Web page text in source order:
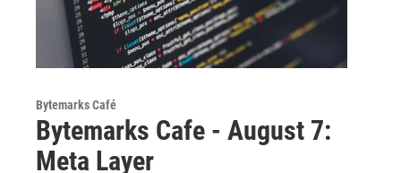
Bytemarks Café
Bytemarks Cafe - August 7:
Meta Layer